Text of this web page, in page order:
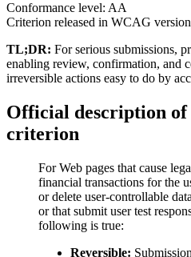
Conformance level: AA
Criterion released in WCAG
TL;DR: For serious submissions,
enabling review, confirmation, and
irreversible actions easy to do by
Official description of
criterion
For Web pages that cause
financial transactions for the
or delete user-controllable
or that submit user test
following is true:
Reversible: